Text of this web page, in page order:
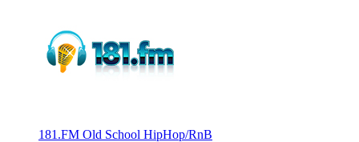
181.FM Old School HipHop/RnB